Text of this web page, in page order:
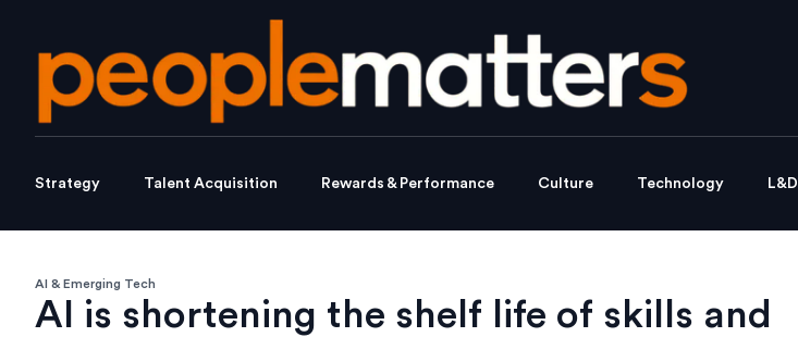
Strategy Talent Acquisition Rewards & Performance Culture Technology L&D
AI & Emerging Tech
AI is shortening the shelf life of skills and